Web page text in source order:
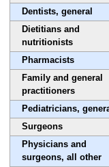
Dentists, general
Dietitians and
nutritionists
Pharmacists
Family and general
practitioners
Pediatricians,
Surgeons
Physicians and
surgeons, all other